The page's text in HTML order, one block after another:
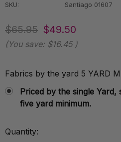
SKU: Santiago 01607
$65.95 $49.50
(You save: $16.45 )
Fabrics by the yard 5 YARD
Priced by the single
five yard minimum.
Current
Quantity: